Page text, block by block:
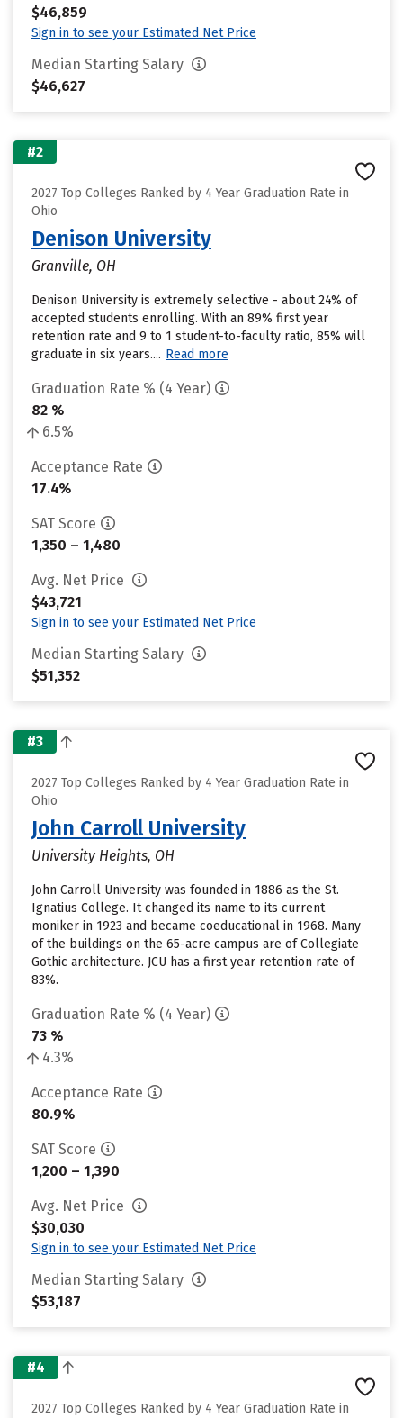
$46,859
Sign in to see your Estimated Net Price
Median Starting Salary
$46,627
#2
2027 Top Colleges Ranked by 4 Year Graduation Rate in
Ohio
Denison University
Granville, OH
Denison University is extremely selective - about 24% of
accepted students enrolling. With an 89% first year
retention rate and 9 to 1 student-to-faculty ratio, 85% will
graduate in six years.... Read more
Graduation Rate % (4 Year)
82 %
6.5%
Acceptance Rate
17.4%
SAT Score
1,350 – 1,480
Avg. Net Price
$43,721
Sign in to see your Estimated Net Price
Median Starting Salary
$51,352
#3
2027 Top Colleges Ranked by 4 Year Graduation Rate in
Ohio
John Carroll University
University Heights, OH
John Carroll University was founded in 1886 as the St.
Ignatius College. It changed its name to its current
moniker in 1923 and became coeducational in 1968. Many
of the buildings on the 65-acre campus are of Collegiate
Gothic architecture. JCU has a first year retention rate of
83%.
Graduation Rate % (4 Year)
73 %
4.3%
Acceptance Rate
80.9%
SAT Score
1,200 – 1,390
Avg. Net Price
$30,030
Sign in to see your Estimated Net Price
Median Starting Salary
$53,187
#4
2027 Top Colleges Ranked by 4 Year Graduation Rate in